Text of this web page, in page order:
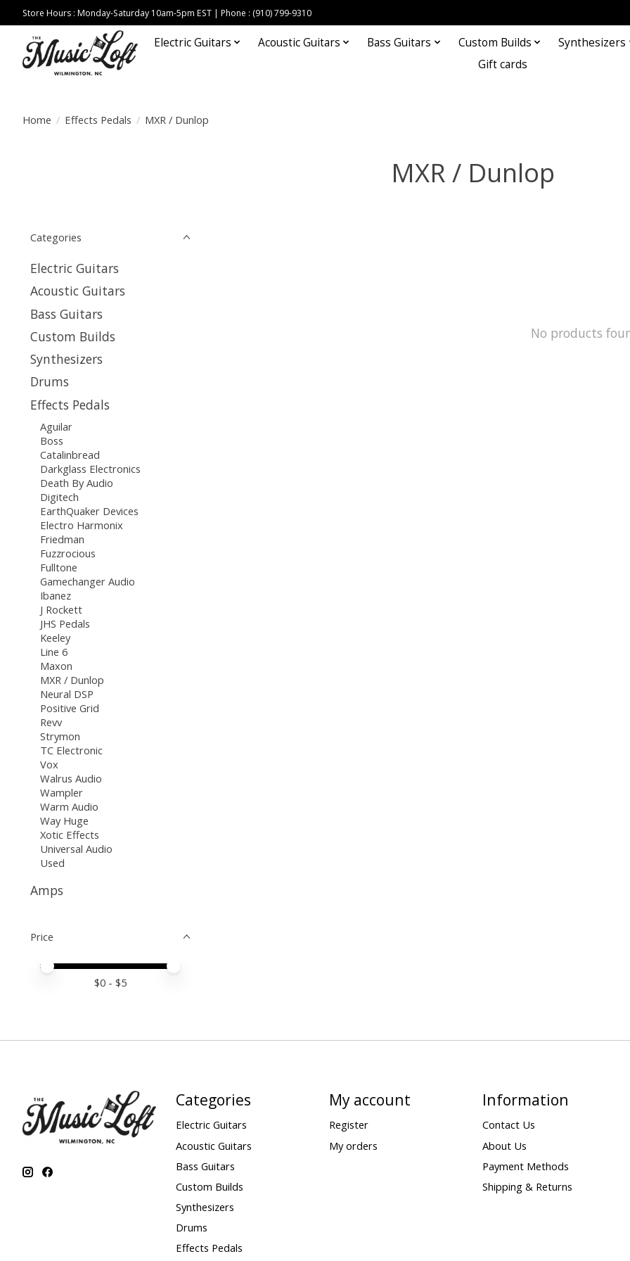
Store Hours : Monday-Saturday 10am-5pm EST | Phone : (910) 799-9310
Electric Guitars Acoustic Guitars Bass Guitars Custom Builds
Synthesizers
Gift cards
Home / Effects Pedals / MXR / Dunlop
MXR / Dunlop
Categories
Electric Guitars
Acoustic Guitars
Bass Guitars
Custom Builds
Synthesizers
Drums
Effects Pedals
Aguilar
Boss
Catalinbread
Darkglass Electronics
Death By Audio
Digitech
EarthQuaker Devices
Electro Harmonix
Friedman
Fuzzrocious
Fulltone
Gamechanger Audio
Ibanez
J Rockett
JHS Pedals
Keeley
Line 6
Maxon
MXR / Dunlop
Neural DSP
Positive Grid
Revv
Strymon
TC Electronic
Vox
Walrus Audio
Wampler
Warm Audio
Way Huge
Xotic Effects
Universal Audio
Used
Amps
Price
Price minimum value
Price maximum value
$0 - $5
No products
Categories
Electric Guitars
Acoustic Guitars
Bass Guitars
Custom Builds
Synthesizers
Drums
Effects Pedals
My account
Register
My orders
Information
Contact Us
About Us
Payment Methods
Shipping & Returns